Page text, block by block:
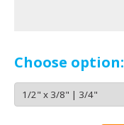
Choose option: